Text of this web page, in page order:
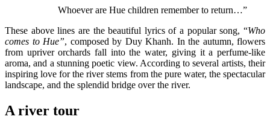
Whoever are Hue children remember to return…”
These above lines are the beautiful lyrics of a popular song, “Who
comes to Hue”, composed by Duy Khanh. In the autumn, flowers
from upriver orchards fall into the water, giving it a perfume-like
aroma, and a stunning poetic view. According to several artists, their
inspiring love for the river stems from the pure water, the spectacular
landscape, and the splendid bridge over the river.
A river tour